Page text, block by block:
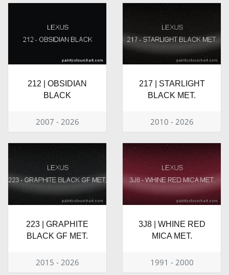
212 | OBSIDIAN
BLACK
2007 - 2026
217 | STARLIGHT
BLACK MET.
2010 - 2026
223 | GRAPHITE
BLACK GF MET.
2015 - 2026
3J8 | WHINE RED
MICA MET.
1991 - 2000